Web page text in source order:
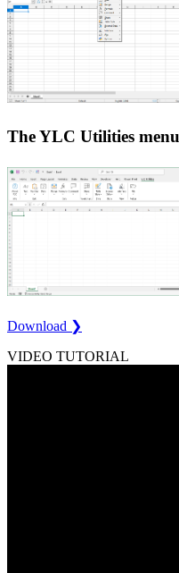
The YLC Utilities
Download ❯
VIDEO TUTORIAL